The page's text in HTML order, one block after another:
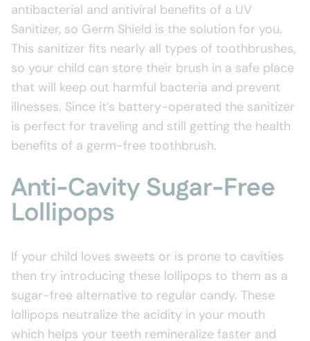
antibacterial and antiviral benefits of a UV
Sanitizer, so Germ Shield is the solution for you.
This sanitizer fits nearly all types of toothbrushes,
so your child can store their brush in a safe place
that will keep out harmful bacteria and prevent
illnesses. Since it’s battery-operated the sanitizer
is perfect for traveling and still getting the health
benefits of a germ-free toothbrush.
Anti-Cavity Sugar-Free
Lollipops
If your child loves sweets or is prone to cavities
then try introducing these lollipops to them as a
sugar-free alternative to regular candy. These
lollipops neutralize the acidity in your mouth
which helps your teeth remineralize faster and